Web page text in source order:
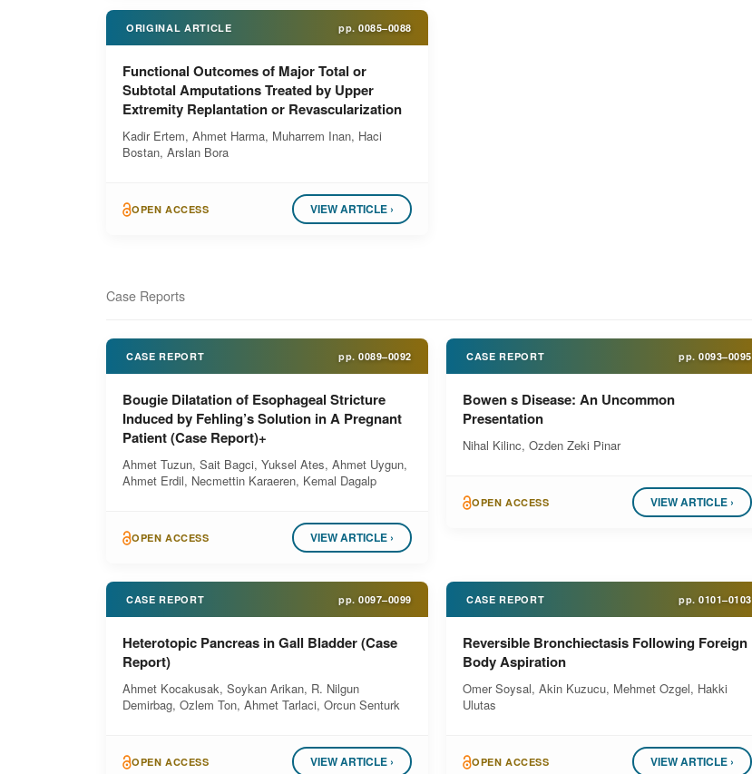
ORIGINAL ARTICLE pp. 0085–0088
Functional Outcomes of Major Total or
Subtotal Amputations Treated by Upper
Extremity Replantation or Revascularization
Kadir Ertem, Ahmet Harma, Muharrem Inan, Haci
Bostan, Arslan Bora
OPEN ACCESS VIEW ARTICLE ›
Case Reports
CASE REPORT pp. 0089–0092
Bougie Dilatation of Esophageal Stricture
Induced by Fehling’s Solution in A Pregnant
Patient (Case Report)+
Ahmet Tuzun, Sait Bagci, Yuksel Ates, Ahmet Uygun,
Ahmet Erdil, Necmettin Karaeren, Kemal Dagalp
OPEN ACCESS VIEW ARTICLE ›
CASE REPORT pp. 0093–0095
Bowen s Disease: An Uncommon
Presentation
Nihal Kilinc, Ozden Zeki Pinar
OPEN ACCESS VIEW ARTICLE ›
CASE REPORT pp. 0097–0099
Heterotopic Pancreas in Gall Bladder (Case
Report)
Ahmet Kocakusak, Soykan Arikan, R. Nilgun
Demirbag, Ozlem Ton, Ahmet Tarlaci, Orcun Senturk
OPEN ACCESS VIEW ARTICLE ›
CASE REPORT pp. 0101–0103
Reversible Bronchiectasis Following Foreign
Body Aspiration
Omer Soysal, Akin Kuzucu, Mehmet Ozgel, Hakki
Ulutas
OPEN ACCESS VIEW ARTICLE ›